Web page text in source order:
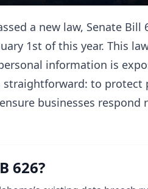
a new law, Senate Bill
1st of this year. This
information is
to protect
businesses respond
626?